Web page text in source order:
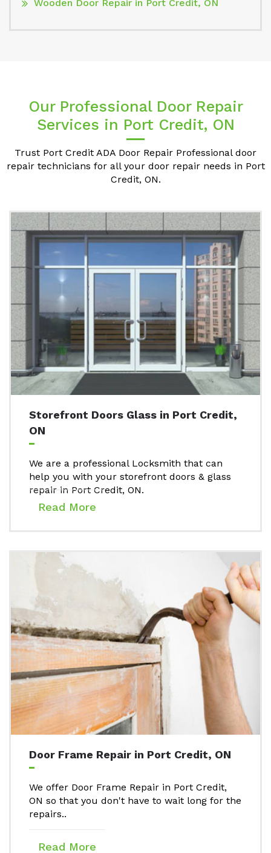
Wooden Door Repair in Port Credit, ON
Our Professional Door Repair
Services in Port Credit, ON
Trust Port Credit ADA Door Repair Professional door
repair technicians for all your door repair needs in Port
Credit, ON.
Storefront Doors Glass in Port Credit,
ON
We are a professional Locksmith that can
help you with your storefront doors & glass
repair in Port Credit, ON.
Read More
Door Frame Repair in Port Credit, ON
We offer Door Frame Repair in Port Credit,
ON so that you don't have to wait long for the
repairs..
Read More